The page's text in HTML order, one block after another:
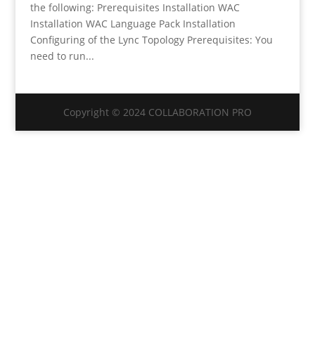
the following: Prerequisites Installation WAC
Installation WAC Language Pack Installation
Configuring of the Lync Topology Prerequisites: You
need to run...
Copyright © 2024 COLLABORATION PRO